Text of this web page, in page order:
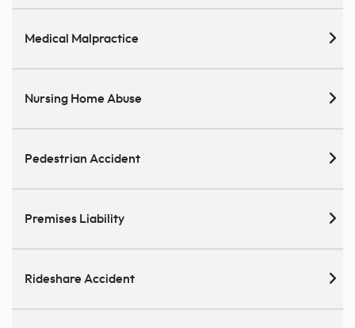
Medical Malpractice
Nursing Home Abuse
Pedestrian Accident
Premises Liability
Rideshare Accident